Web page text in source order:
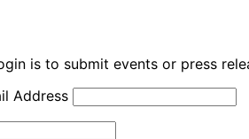
is to submit events or press
Address